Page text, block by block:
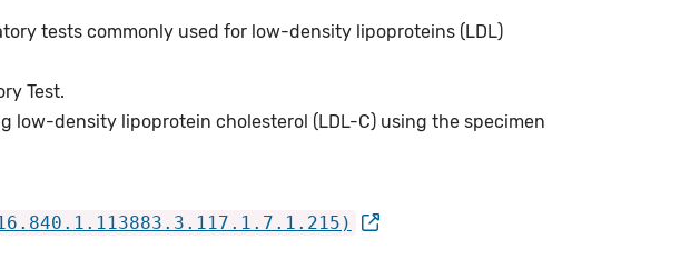
tests commonly used for low-density lipoproteins (LDL)
Test.
low-density lipoprotein cholesterol (LDL-C) using the specimen